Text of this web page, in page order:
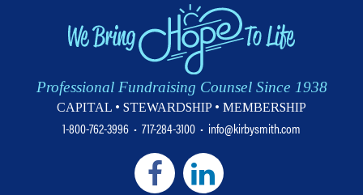
Professional Fundraising Counsel Since 1938
CAPITAL • STEWARDSHIP • MEMBERSHIP
1-800-762-3996 • 717-284-3100 • info@kirbysmith.com